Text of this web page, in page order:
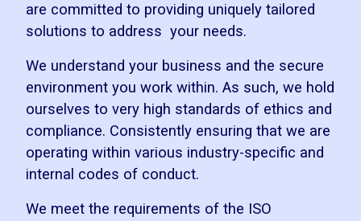
are committed to providing uniquely tailored
solutions to address your needs.
We understand your business and the secure
environment you work within. As such, we hold
ourselves to very high standards of ethics and
compliance. Consistently ensuring that we are
operating within various industry-specific and
internal codes of conduct.
We meet the requirements of the ISO